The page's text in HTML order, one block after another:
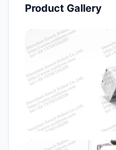
Product Gallery